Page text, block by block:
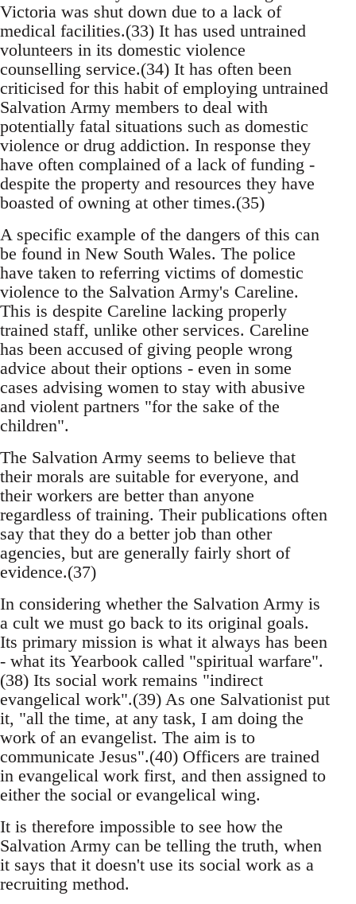
Victoria was shut down due to a lack of
medical facilities.(33) It has used untrained
volunteers in its domestic violence
counselling service.(34) It has often been
criticised for this habit of employing untrained
Salvation Army members to deal with
potentially fatal situations such as domestic
violence or drug addiction. In response they
have often complained of a lack of funding -
despite the property and resources they have
boasted of owning at other times.(35)
A specific example of the dangers of this can
be found in New South Wales. The police
have taken to referring victims of domestic
violence to the Salvation Army's Careline.
This is despite Careline lacking properly
trained staff, unlike other services. Careline
has been accused of giving people wrong
advice about their options - even in some
cases advising women to stay with abusive
and violent partners "for the sake of the
children".
The Salvation Army seems to believe that
their morals are suitable for everyone, and
their workers are better than anyone
regardless of training. Their publications often
say that they do a better job than other
agencies, but are generally fairly short of
evidence.(37)
In considering whether the Salvation Army is
a cult we must go back to its original goals.
Its primary mission is what it always has been
- what its Yearbook called "spiritual warfare".
(38) Its social work remains "indirect
evangelical work".(39) As one Salvationist put
it, "all the time, at any task, I am doing the
work of an evangelist. The aim is to
communicate Jesus".(40) Officers are trained
in evangelical work first, and then assigned to
either the social or evangelical wing.
It is therefore impossible to see how the
Salvation Army can be telling the truth, when
it says that it doesn't use its social work as a
recruiting method.